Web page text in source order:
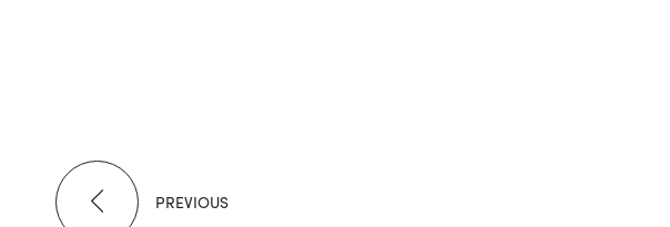
PREVIOUS